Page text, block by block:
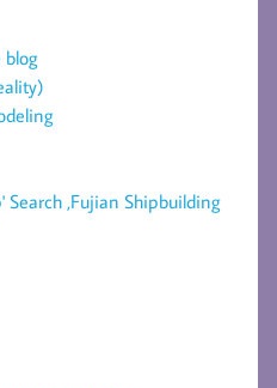
blog
,Fujian Shipbuilding